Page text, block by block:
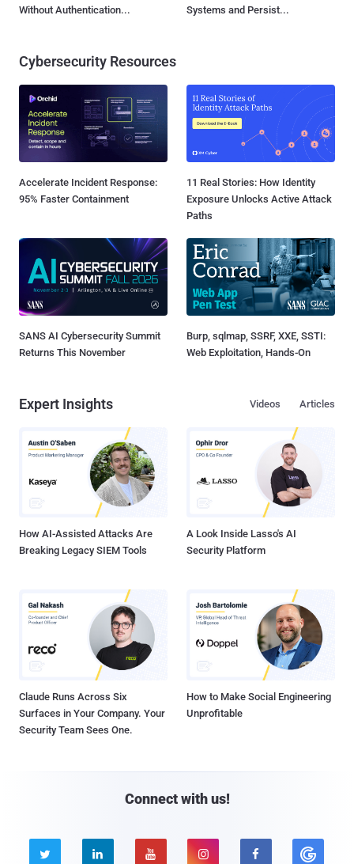
Without Authentication...
Systems and Persist...
Cybersecurity Resources
Accelerate Incident Response:
95% Faster Containment
11 Real Stories: How Identity
Exposure Unlocks Active Attack
Paths
SANS AI Cybersecurity Summit
Returns This November
Burp, sqlmap, SSRF, XXE, SSTI:
Web Exploitation, Hands-On
Expert Insights Articles
Videos
How AI-Assisted Attacks Are
Breaking Legacy SIEM Tools
A Look Inside Lasso's AI
Security Platform
Claude Runs Across Six
Surfaces in Your Company. Your
Security Team Sees One.
How to Make Social Engineering
Unprofitable
Connect with us!
    